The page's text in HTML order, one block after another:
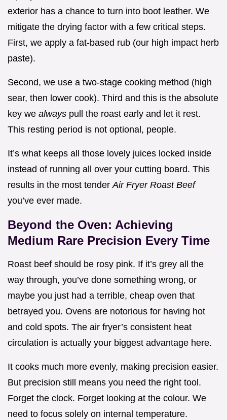
exterior has a chance to turn into boot leather. We
mitigate the drying factor with a few critical steps.
First, we apply a fat-based rub (our high impact herb
paste).
Second, we use a two-stage cooking method (high
sear, then lower cook). Third and this is the absolute
key we always pull the roast early and let it rest.
This resting period is not optional, people.
It’s what keeps all those lovely juices locked inside
instead of running all over your cutting board. This
results in the most tenderAir Fryer Roast Beef
you’ve ever made.
Beyond the Oven: Achieving
Medium Rare Precision Every Time
Roast beef should be rosy pink. If it’s grey all the
way through, you’ve done something wrong, or
maybe you just had a terrible, cheap oven that
betrayed you. Ovens are notorious for having hot
and cold spots. The air fryer’s consistent heat
circulation is actually your biggest advantage here.
It cooks much more evenly, making precision easier.
But precision still means you need the right tool.
Forget the clock. Forget looking at the colour. We
need to focus solely on internal temperature.